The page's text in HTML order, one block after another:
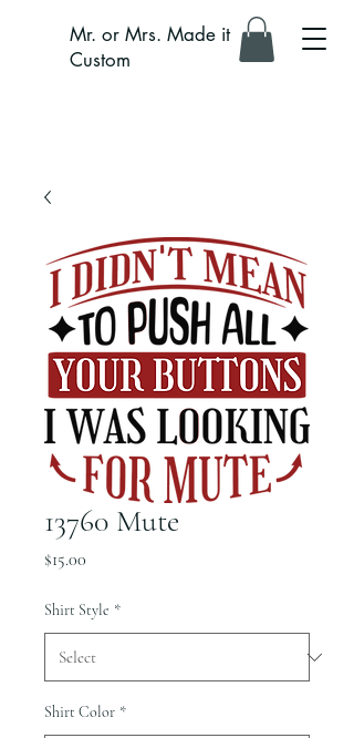
Mr. or Mrs. Made it
Custom
13760 Mute
$15.00
Shirt Style *
Shirt Color *